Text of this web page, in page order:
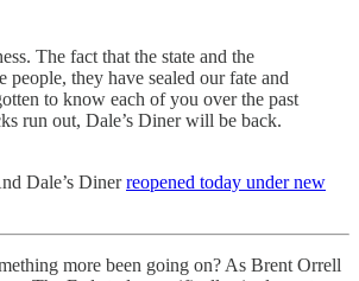
The fact that the state and the
they have sealed our fate and
to know each of you over the past
run out, Dale’s Diner will be back.
Dale’s Dinerreopened today under new
more been going on? As Brent Orrell